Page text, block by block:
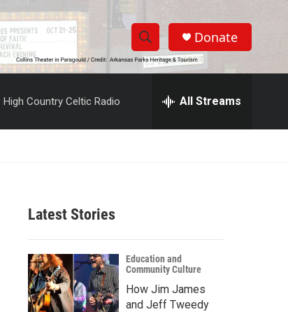
S
h
w
r
c
h
S
e
h
Donate
High Country Celtic Radio All Streams
Latest Stories
Education and
Community Culture
How Jim James
and Jeff Tweedy